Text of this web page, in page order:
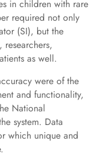
in children with rare
required not only
(SI), but the
as well.
were of the
and functionality,
National
system. Data
which unique and